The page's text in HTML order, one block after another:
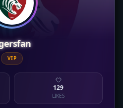
VIP
129
LIKES